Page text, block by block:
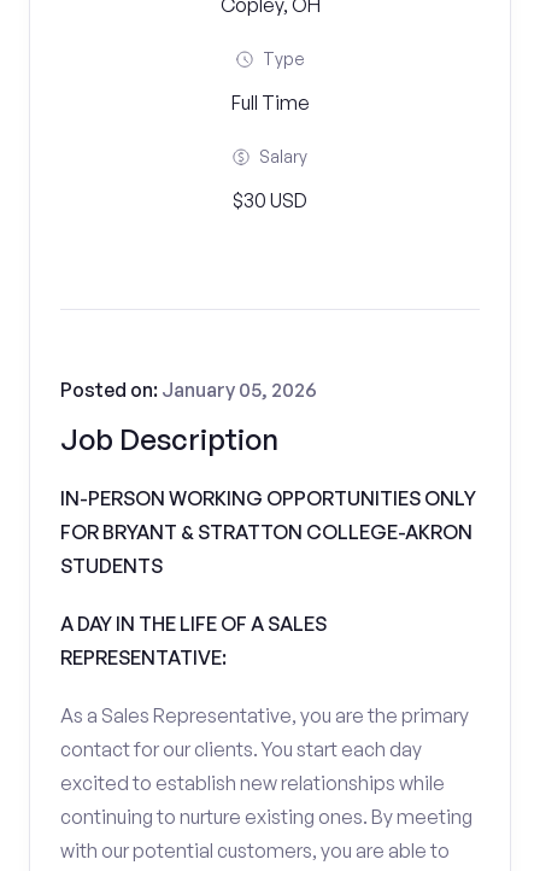
Copley, OH
Type
Full Time
Salary
$30 USD
Job Description
Posted on: January 05, 2026
IN-PERSON WORKING OPPORTUNITIES ONLY
FOR BRYANT & STRATTON COLLEGE-AKRON
STUDENTS
A DAY IN THE LIFE OF A SALES
REPRESENTATIVE:
As a Sales Representative, you are the primary
contact for our clients. You start each day
excited to establish new relationships while
continuing to nurture existing ones. By meeting
with our potential customers, you are able to